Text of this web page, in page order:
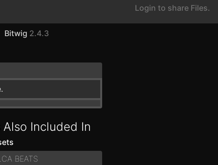
Login to share Files.
Bitwig 2.4.3
Included In
BEATS